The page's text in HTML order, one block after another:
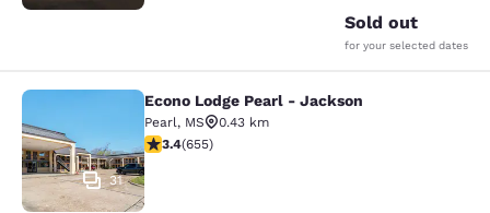
Sold out
for your selected dates
Econo Lodge Pearl - Jackson
31
Econo Lodge Pearl - Jackson
Pearl, MS
0.43 km
3.36 stars rating. Good. 655 reviews
3.4(655)